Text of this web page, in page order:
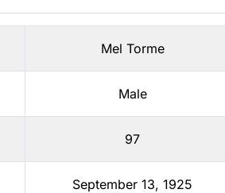
Mel Torme
Male
97
September 13, 1925